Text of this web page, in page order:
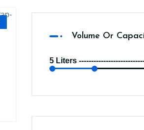
Volume Or
5 Liters